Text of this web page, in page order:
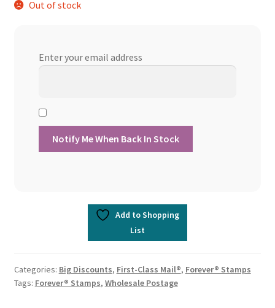
Out of stock
Enter your email address
Add to Shopping
List
Categories: Big Discounts, First-Class Mail®, Forever® Stamps
Tags: Forever® Stamps, Wholesale Postage